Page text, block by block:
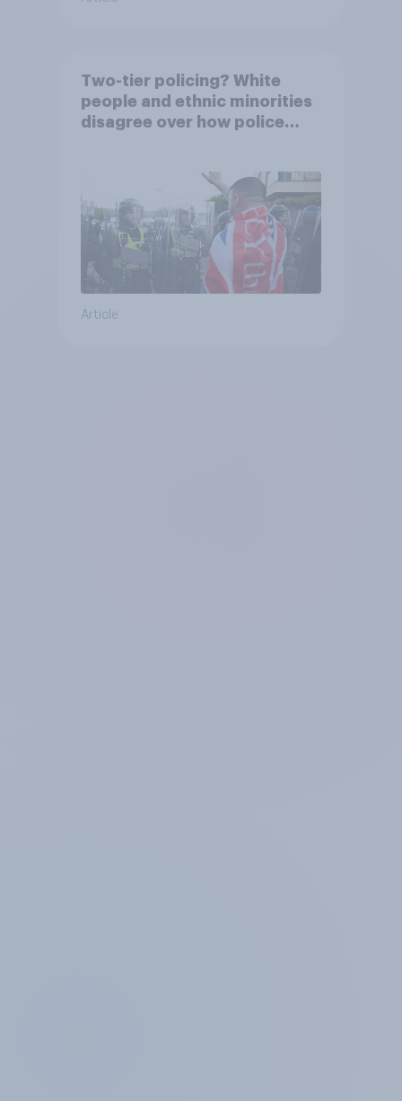
Two-tier policing? White
people and ethnic minorities
disagree over how police
Article